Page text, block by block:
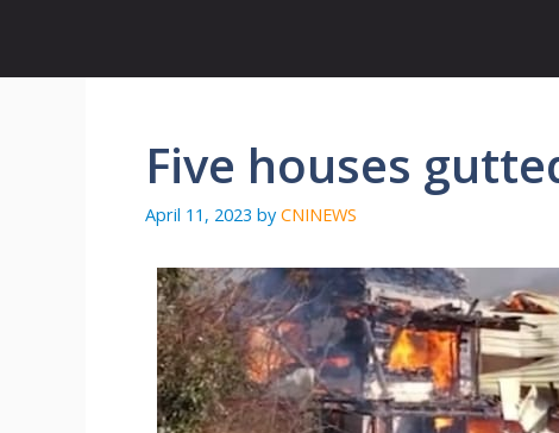
content
Five houses
April 11, 2023 by CNINEWS